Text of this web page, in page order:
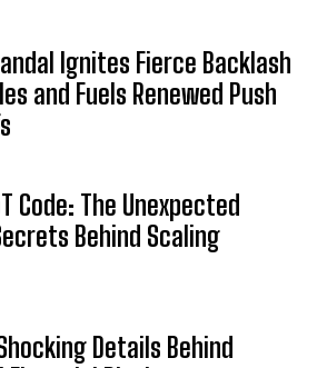
Ignites Fierce Backlash
and Fuels Renewed Push
Code: The Unexpected
Behind Scaling
Details Behind